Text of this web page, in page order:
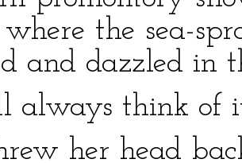
where the sea-
and dazzled in
always think of
her head